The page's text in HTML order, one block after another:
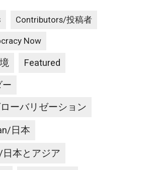
Contributors/投稿者
Now
Featured
ー
ーバリゼーション
日本
本とアジア